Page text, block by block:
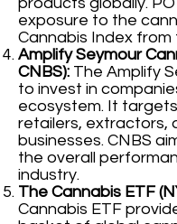
products globally.
exposure to the
Cannabis Index from
Amplify Seymour
CNBS): The Amplify
to invest in
ecosystem. It
retailers, extractors,
businesses. CNBS
the overall
industry.
The Cannabis ETF
Cannabis ETF